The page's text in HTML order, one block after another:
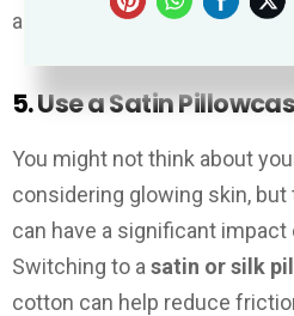
a smoother complexion.
5. Use a Satin
You might not think about
considering glowing skin,
can have a significant
Switching to a satin or silk
cotton can help reduce